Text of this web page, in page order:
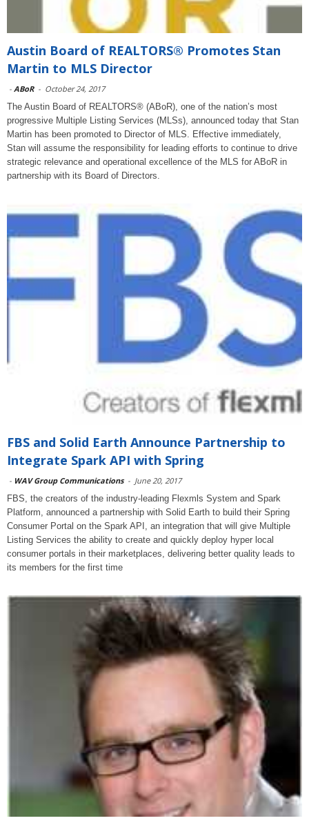
Austin Board of REALTORS® Promotes Stan
Martin to MLS Director
- ABoR - October 24, 2017
The Austin Board of REALTORS® (ABoR), one of the nation’s most
progressive Multiple Listing Services (MLSs), announced today that Stan
Martin has been promoted to Director of MLS. Effective immediately,
Stan will assume the responsibility for leading efforts to continue to drive
strategic relevance and operational excellence of the MLS for ABoR in
partnership with its Board of Directors.
FBS and Solid Earth Announce Partnership to
Integrate Spark API with Spring
- WAV Group Communications - June 20, 2017
FBS, the creators of the industry-leading Flexmls System and Spark
Platform, announced a partnership with Solid Earth to build their Spring
Consumer Portal on the Spark API, an integration that will give Multiple
Listing Services the ability to create and quickly deploy hyper local
consumer portals in their marketplaces, delivering better quality leads to
its members for the first time